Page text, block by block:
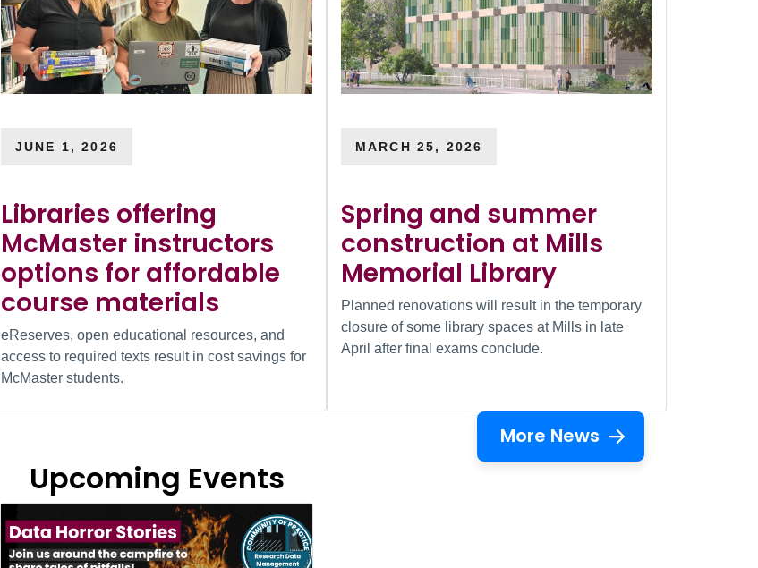
JUNE 1, 2026
Libraries offering
McMaster instructors
options for affordable
course materials
eReserves, open educational resources, and
access to required texts result in cost savings for
McMaster students.
MARCH 25, 2026
Spring and summer
construction at Mills
Memorial Library
Planned renovations will result in the temporary
closure of some library spaces at Mills in late
April after final exams conclude.
More News
Upcoming Events